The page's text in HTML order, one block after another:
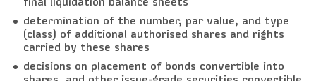
final liquidation balance sheets
determination of the number, par value, and type
(class) of additional authorised shares and rights
carried by these shares
decisions on placement of bonds convertible into